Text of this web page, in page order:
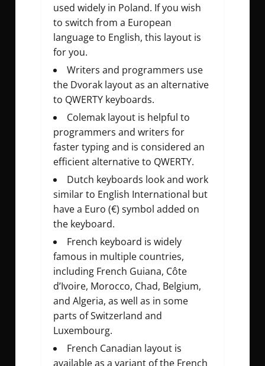
used widely in Poland. If you wish
to switch from a European
language to English, this layout is
for you.
Writers and programmers use
the Dvorak layout as an alternative
to QWERTY keyboards.
Colemak layout is helpful to
programmers and writers for
faster typing and is considered an
efficient alternative to QWERTY.
Dutch keyboards look and work
similar to English International but
have a Euro (€) symbol added on
the keyboard.
French keyboard is widely
famous in multiple countries,
including French Guiana, Côte
d’Ivoire, Morocco, Chad, Belgium,
and Algeria, as well as in some
parts of Switzerland and
Luxembourg.
French Canadian layout is
available as a variant of the French